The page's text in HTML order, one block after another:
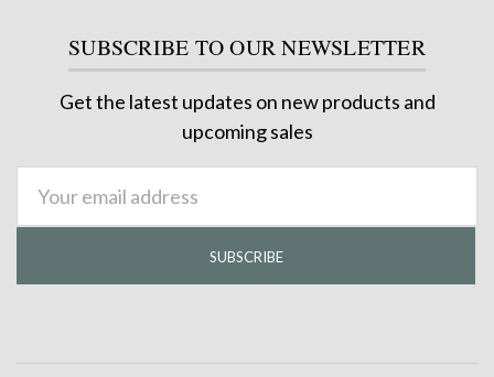
SUBSCRIBE TO OUR NEWSLETTER
Get the latest updates on new products and
upcoming sales
Address